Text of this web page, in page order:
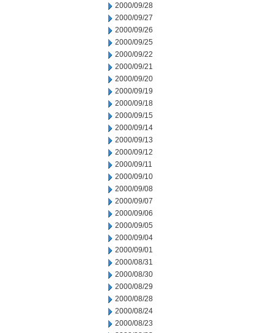
2000/09/28
2000/09/27
2000/09/26
2000/09/25
2000/09/22
2000/09/21
2000/09/20
2000/09/19
2000/09/18
2000/09/15
2000/09/14
2000/09/13
2000/09/12
2000/09/11
2000/09/10
2000/09/08
2000/09/07
2000/09/06
2000/09/05
2000/09/04
2000/09/01
2000/08/31
2000/08/30
2000/08/29
2000/08/28
2000/08/24
2000/08/23